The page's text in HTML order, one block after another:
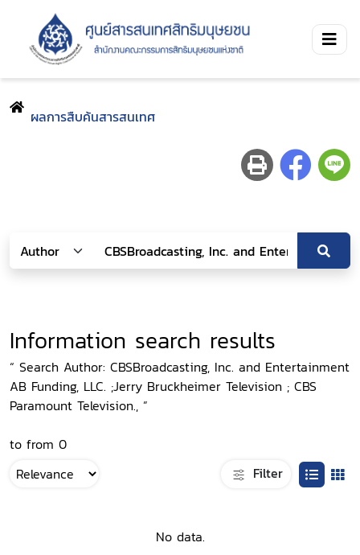
ผลการสืบค้นสารสนเทศ
Information search results
“ Search Author: CBSBroadcasting, Inc. and Entertainment
AB Funding, LLC. ;Jerry Bruckheimer Television ; CBS
Paramount Television., ”
to from 0
Filter
No data.